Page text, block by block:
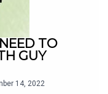
TO
GUY
14, 2022